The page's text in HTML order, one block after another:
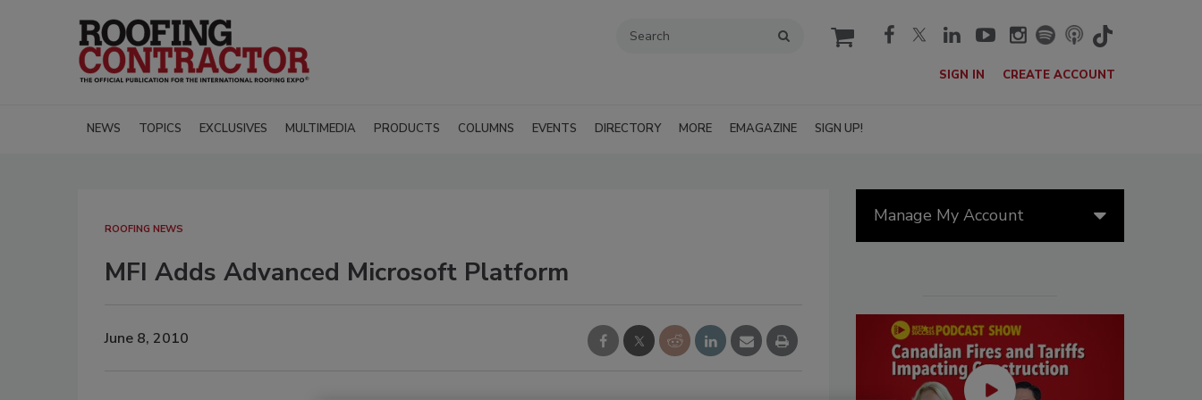
cart
SIGN IN CREATE ACCOUNT
NEWS TOPICS EXCLUSIVES MULTIMEDIA PRODUCTS COLUMNS EVENTS DIRECTORY MORE EMAGAZINE SIGN UP!
ROOFING NEWS
MFI Adds Advanced Microsoft Platform
June 8, 2010
Manage My Account